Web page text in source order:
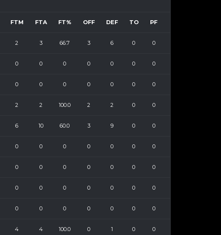
FTM FTA FT% OFF DEF TO PF
2 3 66.7 3 6 0 0
0 0 0 0 0 0 0
0 0 0 0 0 0 0
2 2 100.0 2 2 0 0
6 10 60.0 3 9 0 0
0 0 0 0 0 0 0
0 0 0 0 0 0 0
0 0 0 0 0 0 0
0 0 0 0 0 0 0
4 4 100.0 0 1 0 0